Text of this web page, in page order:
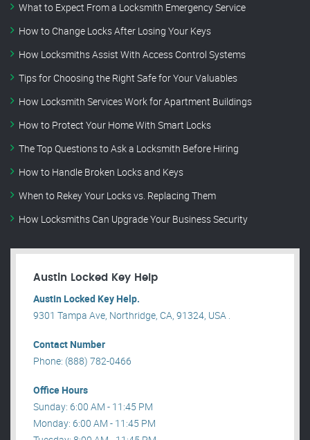
What to Expect From a Locksmith Emergency Service
How to Change Locks After Losing Your Keys
How Locksmiths Assist With Access Control Systems
Tips for Choosing the Right Safe for Your Valuables
How Locksmith Services Work for Apartment Buildings
How to Protect Your Home With Smart Locks
The Top Questions to Ask a Locksmith Before Hiring
How to Handle Broken Locks and Keys
When to Rekey Your Locks vs. Replacing Them
How Locksmiths Can Upgrade Your Business Security
Austin Locked Key Help
Austin Locked Key Help.
9301 Tampa Ave, Northridge, CA, 91324, USA .
Contact Number
Phone: (888) 782-0466
Office Hours
Sunday: 6:00 AM - 11:45 PM
Monday: 6:00 AM - 11:45 PM